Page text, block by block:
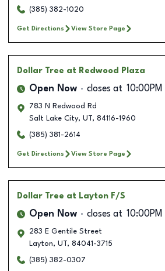
(385) 382-1020
Get Directions View Store Page
Dollar Tree at Redwood Plaza
Open Now closes at 10:00PM
783 N Redwood Rd
Salt Lake City, UT, 84116-1960
(385) 381-2614
Get Directions View Store Page
Dollar Tree at Layton F/S
Open Now closes at 10:00PM
283 E Gentile Street
Layton, UT, 84041-3715
(385) 382-0307